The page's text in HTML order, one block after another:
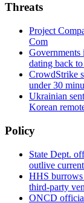
Threats
Project
Com
Governments
dating back
CrowdStrike
under 30
Ukrainian
Korean
Policy
State Dept.
outlive
HHS
third-party
ONCD